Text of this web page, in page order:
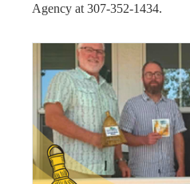
Agency at 307-352-1434.